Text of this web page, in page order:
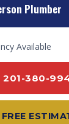
Plumber
Available
201-380-
FREE